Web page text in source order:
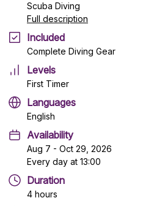
Scuba Diving
Full description
Included
Complete Diving Gear
Levels
First Timer
Languages
English
Availability
Aug 7 - Oct 29, 2026
Every day at 13:00
Duration
4 hours